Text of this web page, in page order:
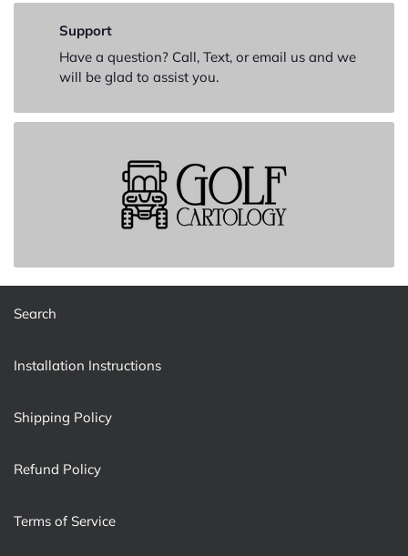
Support
Have a question? Call, Text, or email us and we
will be glad to assist you.
Search
Installation Instructions
Shipping Policy
Refund Policy
Terms of Service